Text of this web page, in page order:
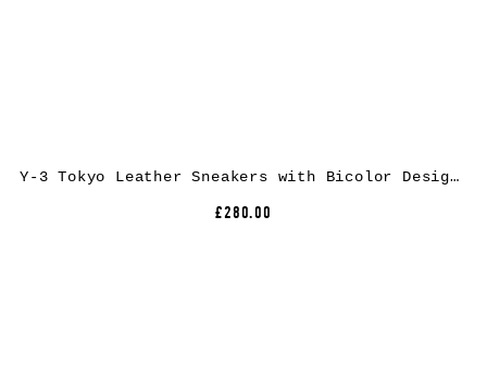
Y-3 Tokyo Leather Sneakers with Bicolor Design and Rubber Sole
£280.00